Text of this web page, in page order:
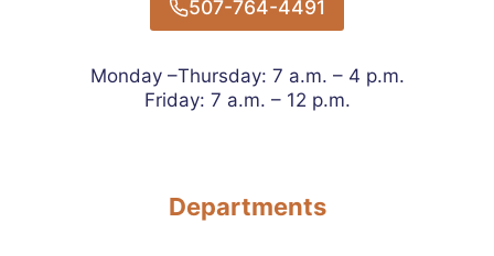
507-764-4491
Monday –Thursday: 7 a.m. – 4 p.m.
Friday: 7 a.m. – 12 p.m.
Departments